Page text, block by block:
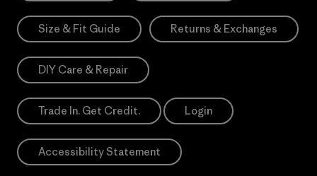
Size & Fit Guide Returns & Exchanges
DIY Care & Repair
Trade In. Get Credit. Login
Accessibility Statement